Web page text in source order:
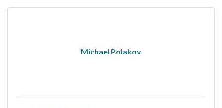
Michael Polakov